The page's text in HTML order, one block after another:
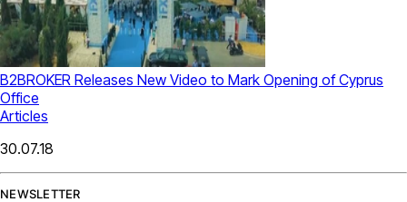
B2BROKER Releases New Video to Mark Opening of Cyprus
Office
Articles
30.07.18
NEWSLETTER